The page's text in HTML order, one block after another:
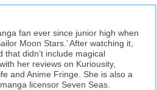
fan ever since junior high when
Moon Stars.’ After watching it,
didn’t include magical
her reviews on Kuriousity,
and Anime Fringe. She is also a
licensor Seven Seas.